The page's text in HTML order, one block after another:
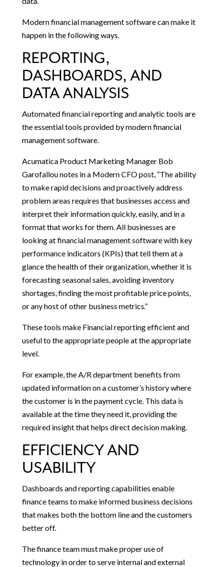
Modern financial management software can make it
happen in the following ways.
REPORTING,
DASHBOARDS, AND
DATA ANALYSIS
Automated financial reporting and analytic tools are
the essential tools provided by modern financial
management software.
Acumatica Product Marketing Manager Bob
Garofallou notes in a Modern CFO post, “The ability
to make rapid decisions and proactively address
problem areas requires that businesses access and
interpret their information quickly, easily, and in a
format that works for them. All businesses are
looking at financial management software with key
performance indicators (KPIs) that tell them at a
glance the health of their organization, whether it is
forecasting seasonal sales, avoiding inventory
shortages, finding the most profitable price points,
or any host of other business metrics.”
These tools make Financial reporting efficient and
useful to the appropriate people at the appropriate
level.
For example, the A/R department benefits from
updated information on a customer’s history where
the customer is in the payment cycle. This data is
available at the time they need it, providing the
required insight that helps direct decision making.
EFFICIENCY AND
USABILITY
Dashboards and reporting capabilities enable
finance teams to make informed business decisions
that makes both the bottom line and the customers
better off.
The finance team must make proper use of
technology in order to serve internal and external